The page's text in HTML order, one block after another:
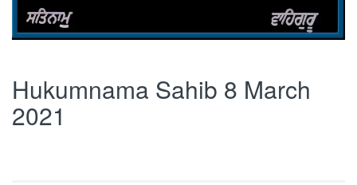
Hukumnama Sahib 8 March
2021